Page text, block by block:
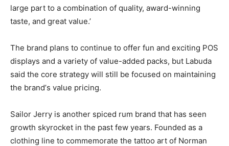
large part to a combination of quality, award-winning
taste, and great value.’
The brand plans to continue to offer fun and exciting POS
displays and a variety of value-added packs, but Labuda
said the core strategy will still be focused on maintaining
the brand’s value pricing.
Sailor Jerry is another spiced rum brand that has seen
growth skyrocket in the past few years. Founded as a
clothing line to commemorate the tattoo art of Norman